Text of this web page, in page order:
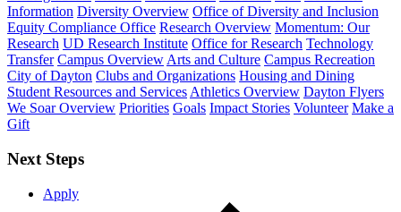
Information Diversity Overview Office of Diversity and Inclusion
Equity Compliance Office Research Overview Momentum: Our
Research UD Research Institute Office for Research Technology
Transfer Campus Overview Arts and Culture Campus Recreation
City of Dayton Clubs and Organizations Housing and Dining
Student Resources and Services Athletics Overview Dayton Flyers
We Soar Overview Priorities Goals Impact Stories Volunteer Make a
Gift
Next Steps
Apply